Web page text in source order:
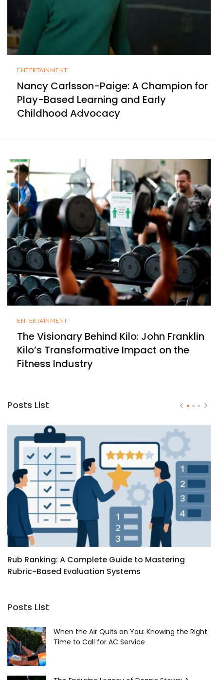
ENTERTAINMENT
Nancy Carlsson-Paige: A Champion for
Play-Based Learning and Early
Childhood Advocacy
ENTERTAINMENT
The Visionary Behind Kilo: John Franklin
Kilo’s Transformative Impact on the
Fitness Industry
Posts List
Rub Ranking: A Complete Guide to Mastering
Rubric-Based Evaluation Systems
Posts List
When the Air Quits on You: Knowing the Right
Time to Call for AC Service